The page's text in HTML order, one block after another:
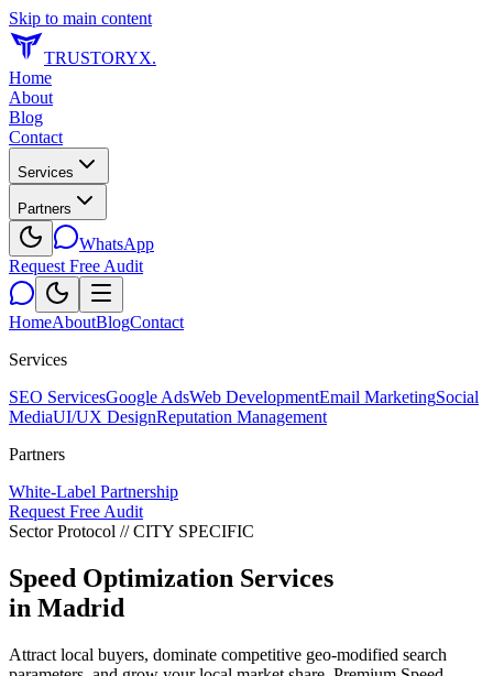
Skip to main content
TRUSTORYX.
Home
About
Blog
Contact
Services
Partners
WhatsApp
Request Free Audit
HomeAboutBlogContact
Services
SEO ServicesGoogle AdsWeb DevelopmentEmail MarketingSocial
MediaUI/UX DesignReputation Management
Partners
White-Label Partnership
Request Free Audit
Sector Protocol // CITY SPECIFIC
Speed Optimization Services
in Madrid
Attract local buyers, dominate competitive geo-modified search